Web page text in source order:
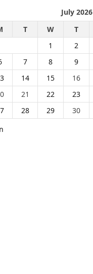
July 2026
T W T
1
2
7 8 9
14 15 16
21 22 23
28 29 30